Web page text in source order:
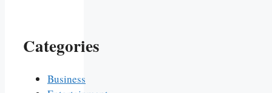
Categories
Business